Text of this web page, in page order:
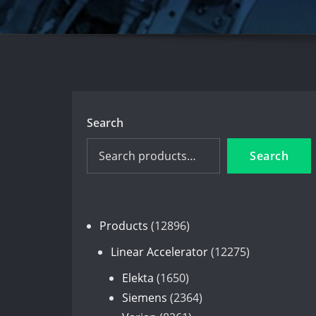
Search
Search
Products 1289612896
products
Linear Accelerator 1227512275
Elekta 16501650
products
Siemens 23642364